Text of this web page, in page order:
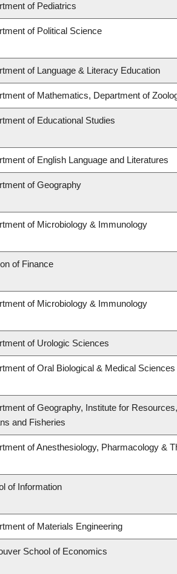
of Pediatrics
of Political Science
of Language & Literacy Education
of Mathematics, Department of
of Educational Studies
of English Language and Literatures
of Geography
of Microbiology & Immunology
of Finance
of Microbiology & Immunology
of Urologic Sciences
of Oral Biological & Medical Sciences
of Geography, Institute for
and Fisheries
of Anesthesiology, Pharmacology &
of Information
of Materials Engineering
School of Economics